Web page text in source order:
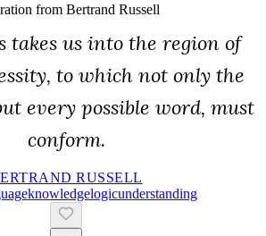
from Bertrand Russell
takes us into the region of
to which not only the
every possible word, must
conform.
RUSSELL
KnowledgeLogicUnderstanding